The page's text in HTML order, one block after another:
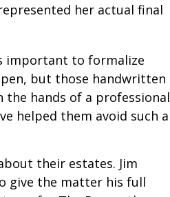
her actual final
important to formalize
but those handwritten
the hands of a professional
helped them avoid such a
their estates. Jim
give the matter his full